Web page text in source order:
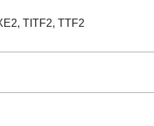
TITF2, TTF2